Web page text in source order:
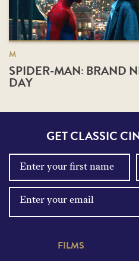
M
SPIDER-MAN: BRAND
DAY
GET CLASSIC
FILMS